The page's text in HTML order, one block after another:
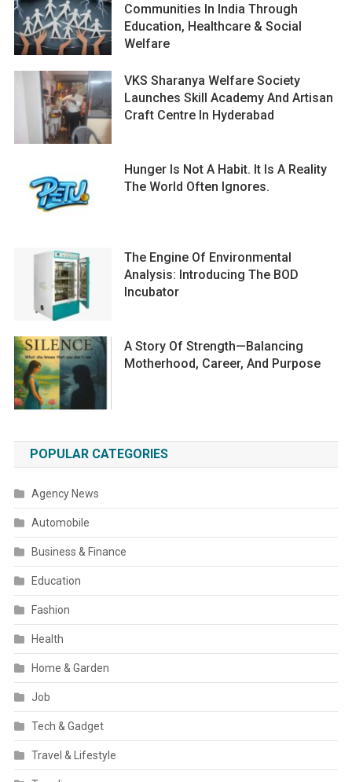
Communities In India Through
Education, Healthcare & Social
Welfare
VKS Sharanya Welfare Society
Launches Skill Academy And Artisan
Craft Centre In Hyderabad
Hunger Is Not A Habit. It Is A Reality
The World Often Ignores.
The Engine Of Environmental
Analysis: Introducing The BOD
Incubator
A Story Of Strength—Balancing
Motherhood, Career, And Purpose
POPULAR CATEGORIES
Agency News
Automobile
Business & Finance
Education
Fashion
Health
Home & Garden
Job
Tech & Gadget
Travel & Lifestyle